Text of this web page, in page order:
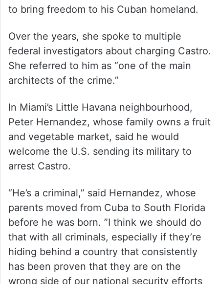
overdue.” She said her father only wanted
to bring freedom to his Cuban homeland.
Over the years, she spoke to multiple
federal investigators about charging Castro.
She referred to him as “one of the main
In Miami’s Little Havana neighbourhood,
Peter Hernandez, whose family owns a fruit
and vegetable market, said he would
welcome the U.S. sending its military to
“He’s a criminal,” said Hernandez, whose
parents moved from Cuba to South Florida
before he was born. ”I think we should do
that with all criminals, especially if they’re
hiding behind a country that consistently
has been proven that they are on the